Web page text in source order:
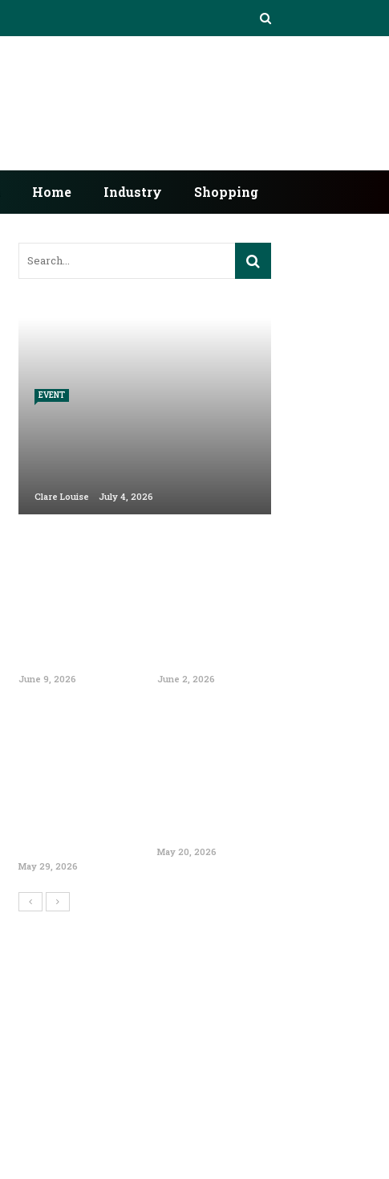
Home Industry Shopping
EVENT
Clare Louise July 4, 2026
June 9, 2026 June 2, 2026
May 29, 2026
May 20, 2026